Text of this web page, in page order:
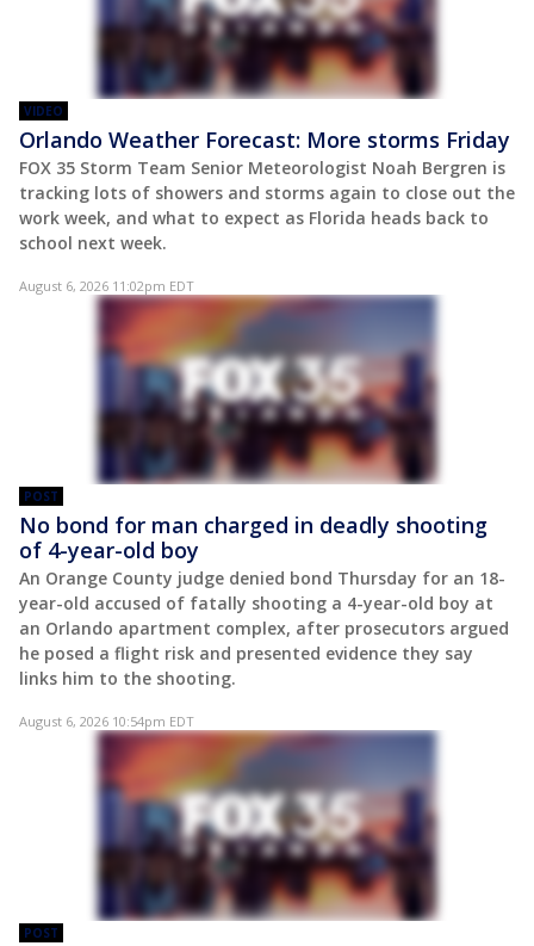
VIDEO
Orlando Weather Forecast: More storms Friday
FOX 35 Storm Team Senior Meteorologist Noah Bergren is
tracking lots of showers and storms again to close out the
work week, and what to expect as Florida heads back to
school next week.
August 6, 2026 11:02pm EDT
POST
No bond for man charged in deadly shooting
of 4-year-old boy
An Orange County judge denied bond Thursday for an 18-
year-old accused of fatally shooting a 4-year-old boy at
an Orlando apartment complex, after prosecutors argued
he posed a flight risk and presented evidence they say
links him to the shooting.
August 6, 2026 10:54pm EDT
POST